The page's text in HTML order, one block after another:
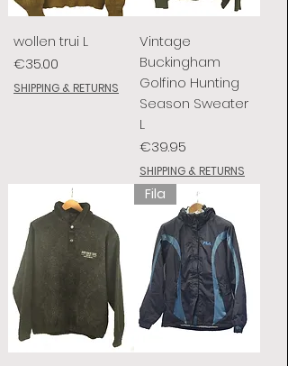
wollen trui L
Price
€35.00
SHIPPING & RETURNS
Vintage
Buckingham
Golfino Hunting
Season Sweater
L
Price
€39.95
SHIPPING & RETURNS
Fila